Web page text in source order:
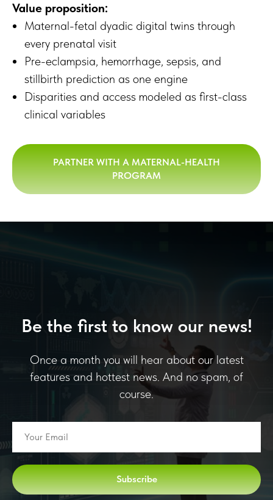
Value proposition:
Maternal-fetal dyadic digital twins through
every prenatal visit
Pre-eclampsia, hemorrhage, sepsis, and
stillbirth prediction as one engine
Disparities and access modeled as first-class
clinical variables
PARTNER WITH A MATERNAL-HEALTH
PROGRAM
Be the first to know our news!
Once a month you will hear about our latest
features and hottest news. And no spam, of
course.
Subscribe